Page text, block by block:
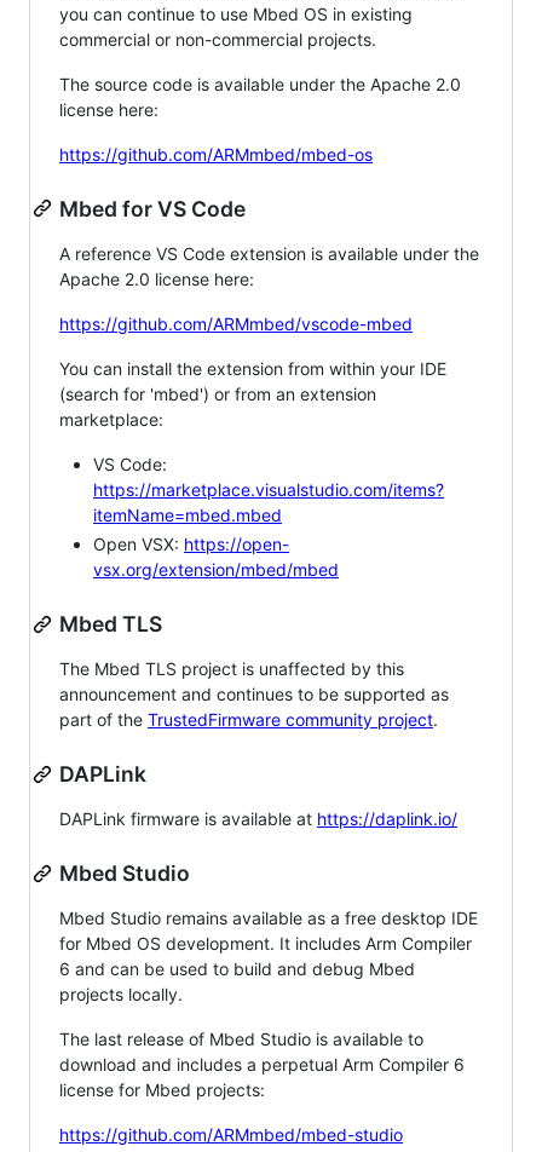
you can continue to use Mbed OS in existing
commercial or non-commercial projects.
The source code is available under the Apache 2.0
license here:
https://github.com/ARMmbed/mbed-os
Mbed for VS Code
A reference VS Code extension is available under the
Apache 2.0 license here:
https://github.com/ARMmbed/vscode-mbed
You can install the extension from within your IDE
(search for 'mbed') or from an extension
marketplace:
VS Code:
https://marketplace.visualstudio.com/items?
itemName=mbed.mbed
Open VSX: https://open-
vsx.org/extension/mbed/mbed
Mbed TLS
The Mbed TLS project is unaffected by this
announcement and continues to be supported as
part of the TrustedFirmware community project.
DAPLink
DAPLink firmware is available at https://daplink.io/
Mbed Studio
Mbed Studio remains available as a free desktop IDE
for Mbed OS development. It includes Arm Compiler
6 and can be used to build and debug Mbed
projects locally.
The last release of Mbed Studio is available to
download and includes a perpetual Arm Compiler 6
license for Mbed projects:
https://github.com/ARMmbed/mbed-studio